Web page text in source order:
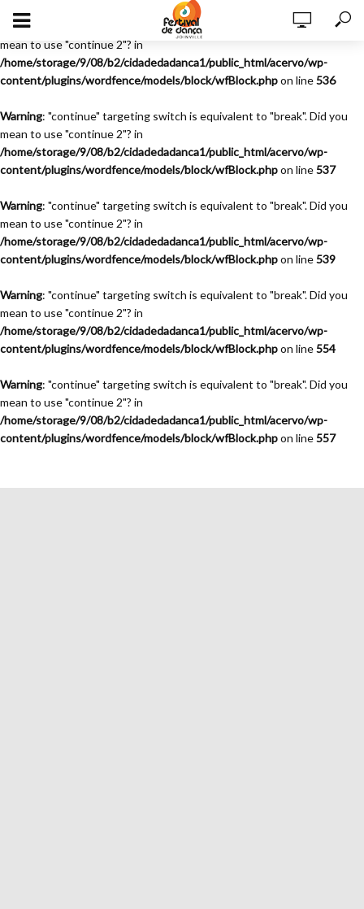
Warning
: "continue" targeting switch is equivalent to "break". Did you
mean to use "continue 2"? in
/home/storage/9/08/b2/cidadedadanca1/public_html/acervo/wp-
content/plugins/wordfence/models/block/wfBlock.phpon line536
Warning: "continue" targeting switch is equivalent to "break". Did you
mean to use "continue 2"? in
/home/storage/9/08/b2/cidadedadanca1/public_html/acervo/wp-
content/plugins/wordfence/models/block/wfBlock.phpon line537
Warning: "continue" targeting switch is equivalent to "break". Did you
mean to use "continue 2"? in
/home/storage/9/08/b2/cidadedadanca1/public_html/acervo/wp-
content/plugins/wordfence/models/block/wfBlock.phpon line539
Warning: "continue" targeting switch is equivalent to "break". Did you
mean to use "continue 2"? in
/home/storage/9/08/b2/cidadedadanca1/public_html/acervo/wp-
content/plugins/wordfence/models/block/wfBlock.phpon line554
Warning: "continue" targeting switch is equivalent to "break". Did you
mean to use "continue 2"? in
/home/storage/9/08/b2/cidadedadanca1/public_html/acervo/wp-
content/plugins/wordfence/models/block/wfBlock.phpon line557